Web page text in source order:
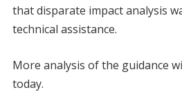
that disparate impact analysis
technical assistance.
More analysis of the guidance
today.